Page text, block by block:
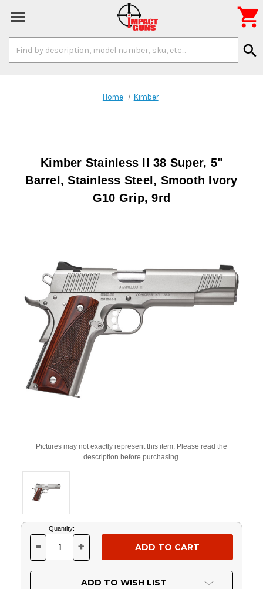
Keyword:
search

Home Kimber
Kimber Stainless II 38 Super, 5"
Barrel, Stainless Steel, Smooth Ivory
G10 Grip, 9rd
Pictures may not exactly represent this item. Please read the
description before purchasing.
Current
Stock:
Quantity:
DECREASE
OF
UNDEFINED
- INCREASE
OF
UNDEFINED
+
ADD TO WISH LIST